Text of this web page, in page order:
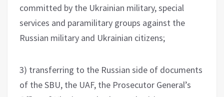
committed by the Ukrainian military, special
services and paramilitary groups against the
Russian military and Ukrainian citizens;
3) transferring to the Russian side of documents
of the SBU, the UAF, the Prosecutor General’s